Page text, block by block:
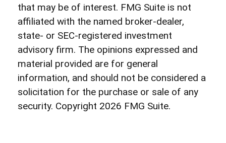
that may be of interest. FMG Suite is not
affiliated with the named broker-dealer,
state- or SEC-registered investment
advisory firm. The opinions expressed and
material provided are for general
information, and should not be considered a
solicitation for the purchase or sale of any
security. Copyright 2026 FMG Suite.